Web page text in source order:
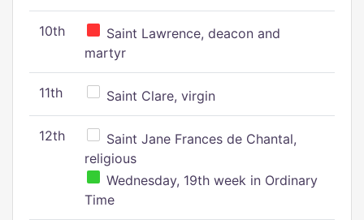
10th
Saint Lawrence, deacon and
martyr
11th Saint Clare, virgin
12th
Saint Jane Frances de Chantal,
religious
Wednesday, 19th week in Ordinary
Time